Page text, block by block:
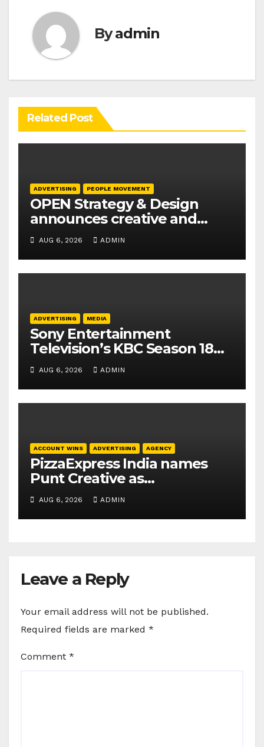
Byadmin
Related Post
ADVERTISING PEOPLE MOVEMENT
OPEN Strategy & Design
announces creative and
business leadership
elevations
AUG 6, 2026 ADMIN
ADVERTISING MEDIA
Sony Entertainment
Television’s KBC Season 18
secures 25+ brand partners
AUG 6, 2026 ADMIN
ACCOUNT WINS ADVERTISING AGENCY
PizzaExpress India names
Punt Creative as
communications agency
AUG 6, 2026 ADMIN
Leave a Reply
Your email address will not be published.
Required fields are marked *
Comment *